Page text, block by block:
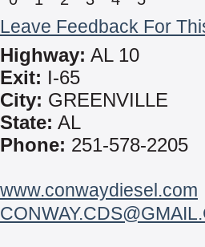
Leave Feedback For
Highway: AL 10
Exit: I-65
City: GREENVILLE
State: AL
Phone: 251-578-2205
www.conwaydiesel.com